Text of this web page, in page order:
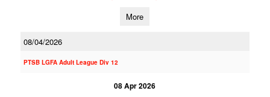
More
08/04/2026
PTSB LGFA Adult League Div 12
08 Apr 2026